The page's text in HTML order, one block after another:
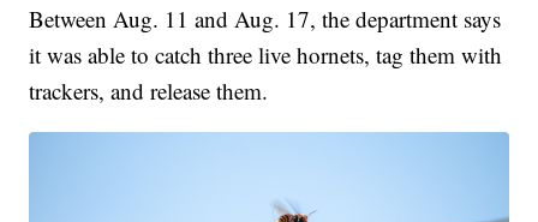
Between Aug. 11 and Aug. 17, the department says
it was able to catch three live hornets, tag them with
trackers, and release them.